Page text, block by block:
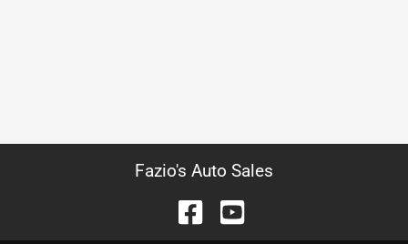
Fazio's Auto Sales